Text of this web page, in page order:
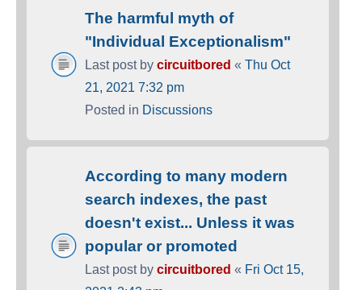
The harmful myth of
"Individual Exceptionalism"
Last post by circuitbored « Thu Oct
21, 2021 7:32 pm
Posted in Discussions
According to many modern
search indexes, the past
doesn't exist... Unless it was
popular or promoted
Last post by circuitbored « Fri Oct 15,